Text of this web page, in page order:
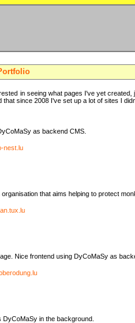
in seeing what pages I've yet created,
that since 2008 I've set up a lot of sites I
as backend CMS.
nest.lu
that aims helping to protect
Nice frontend using DyCoMaSy as
in the background.